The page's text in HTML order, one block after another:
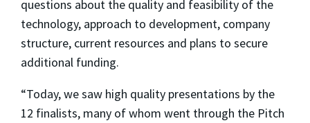
questions about the quality and feasibility of the
technology, approach to development, company
structure, current resources and plans to secure
additional funding.
“Today, we saw high quality presentations by the
12 finalists, many of whom went through the Pitch